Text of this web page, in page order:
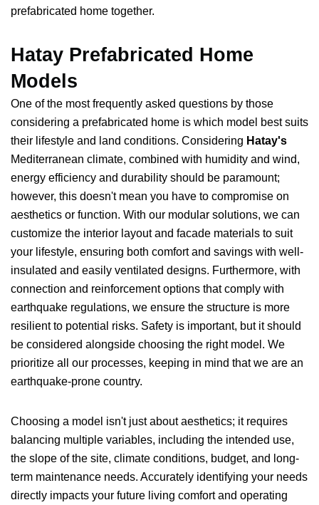
prefabricated home together.
Hatay Prefabricated Home
Models
One of the most frequently asked questions by those
considering a prefabricated home is which model best suits
their lifestyle and land conditions. Considering Hatay's
Mediterranean climate, combined with humidity and wind,
energy efficiency and durability should be paramount;
however, this doesn't mean you have to compromise on
aesthetics or function. With our modular solutions, we can
customize the interior layout and facade materials to suit
your lifestyle, ensuring both comfort and savings with well-
insulated and easily ventilated designs. Furthermore, with
connection and reinforcement options that comply with
earthquake regulations, we ensure the structure is more
resilient to potential risks. Safety is important, but it should
be considered alongside choosing the right model. We
prioritize all our processes, keeping in mind that we are an
earthquake-prone country.
Choosing a model isn't just about aesthetics; it requires
balancing multiple variables, including the intended use,
the slope of the site, climate conditions, budget, and long-
term maintenance needs. Accurately identifying your needs
directly impacts your future living comfort and operating